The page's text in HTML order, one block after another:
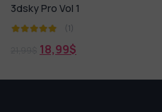
3dsky Pro Vol 1
(1)
18,99$